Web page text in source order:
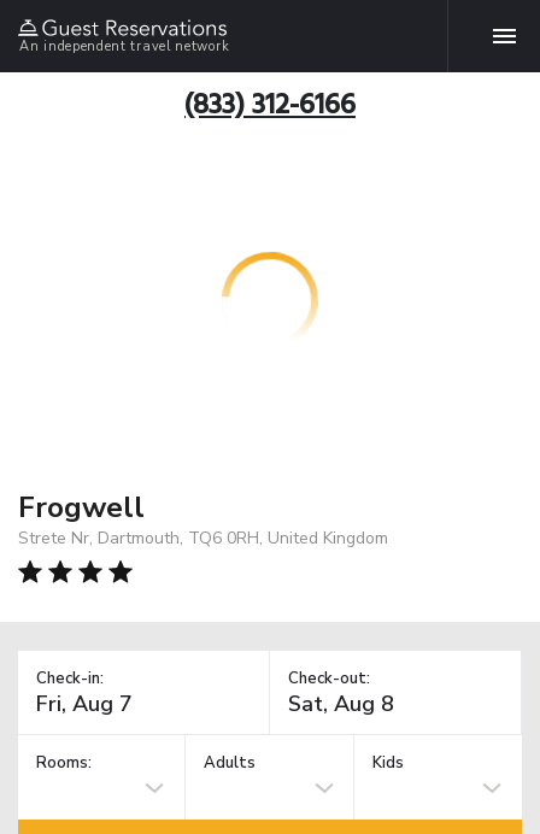
An independent travel network
(833) 312-6166
Frogwell
Strete Nr, Dartmouth, TQ6 0RH, United Kingdom
Check-in: Check-out:
Rooms: Adults Kids